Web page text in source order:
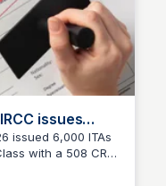
issues
issued 6,000 ITAs
with a 508 CRS